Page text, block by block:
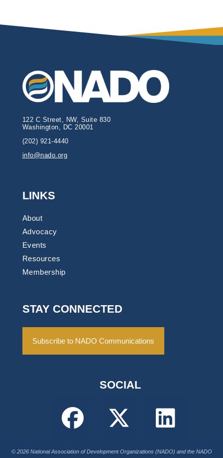
122 C Street, NW, Suite 830
Washington, DC 20001
(202) 921-4440
info@nado.org
LINKS
About
Advocacy
Events
Resources
Membership
STAY CONNECTED
Subscribe to NADO Communications
SOCIAL
© 2026 National Association of Development Organizations (NADO) and the NADO